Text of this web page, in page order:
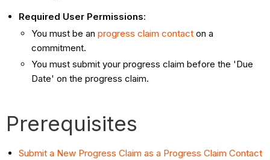
Required User Permissions:
You must be anprogress claim contact on a
commitment.
You must submit your progress claim before the 'Due
Date' on the progress claim.
Prerequisites
Submit a New Progress Claim as a Progress Claim Contact